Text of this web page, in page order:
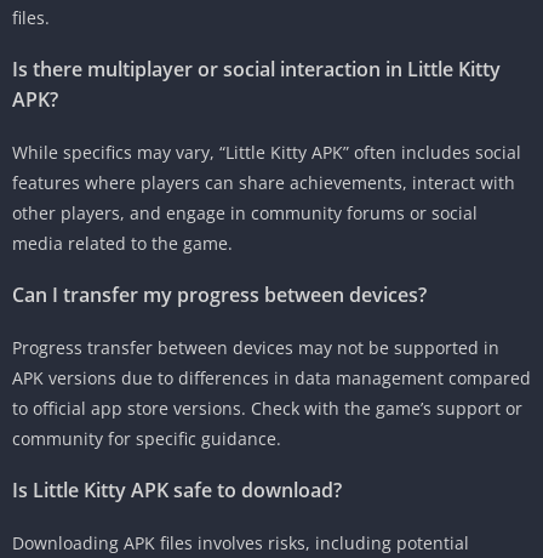
files.
Is there multiplayer or social interaction in Little Kitty
APK?
While specifics may vary, “Little Kitty APK” often includes social
features where players can share achievements, interact with
other players, and engage in community forums or social
media related to the game.
Can I transfer my progress between devices?
Progress transfer between devices may not be supported in
APK versions due to differences in data management compared
to official app store versions. Check with the game’s support or
community for specific guidance.
Is Little Kitty APK safe to download?
Downloading APK files involves risks, including potential